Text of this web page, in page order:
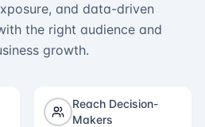
and data-driven
the right audience and
growth.
Reach Decision-
Makers